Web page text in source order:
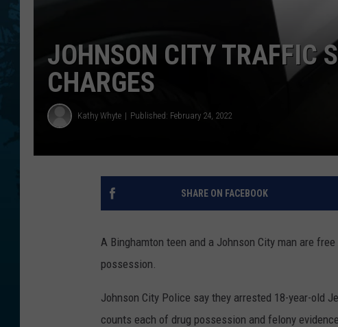
JOHNSON CITY TRAFFIC
CHARGES
Kathy Whyte Published: February 24, 2022
SHARE ON FACEBOOK
A Binghamton teen and a Johnson City man are
possession.
Johnson City Police say they arrested 18-year-old
counts each of drug possession and felony